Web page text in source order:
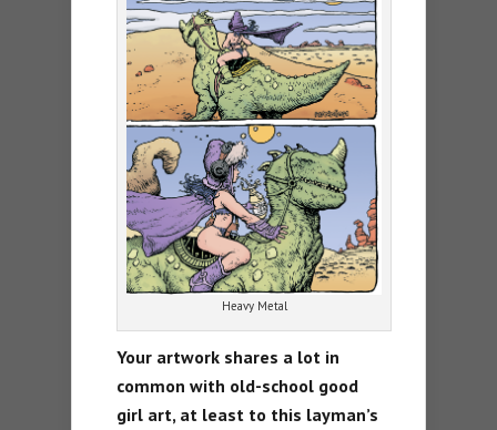
Heavy Metal
Your artwork shares a lot in
common with old-school good
girl art, at least to this layman’s